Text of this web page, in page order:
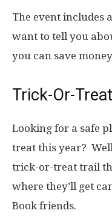
The event includes
want to tell you
you can save
Trick-Or-
Looking for a safe
treat this year?
trick-or-treat trail
where they’ll get
Book friends.